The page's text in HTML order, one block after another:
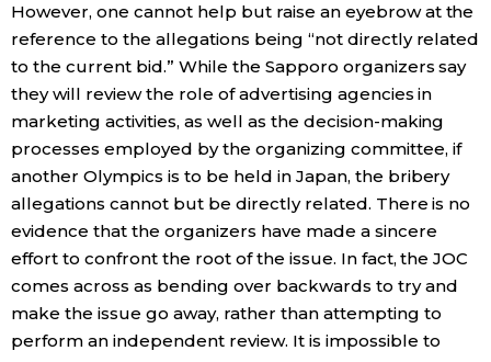
However, one cannot help but raise an eyebrow at the
reference to the allegations being “not directly related
to the current bid.” While the Sapporo organizers say
they will review the role of advertising agencies in
marketing activities, as well as the decision-making
processes employed by the organizing committee, if
another Olympics is to be held in Japan, the bribery
allegations cannot but be directly related. There is no
evidence that the organizers have made a sincere
effort to confront the root of the issue. In fact, the JOC
comes across as bending over backwards to try and
make the issue go away, rather than attempting to
perform an independent review. It is impossible to